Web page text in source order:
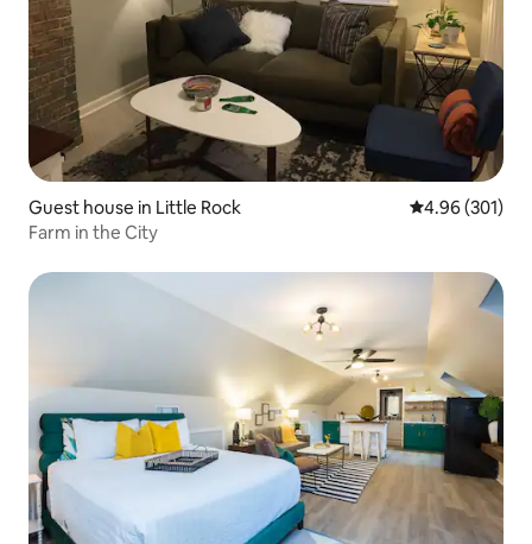
Guest house in Little Rock 4.96 out of 5
4.96 (301)
Farm in the City